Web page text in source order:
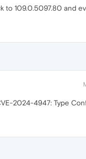
to 109.0.5097.80 and
2024-4947: Type